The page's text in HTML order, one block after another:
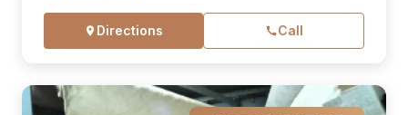
Directions Call